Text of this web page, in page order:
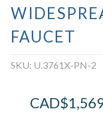
FAUCET
SKU: U.3761X-PN-2
CAD$